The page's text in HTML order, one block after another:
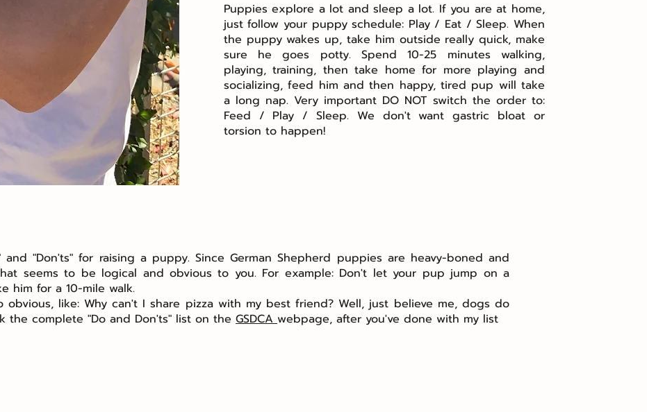
Puppies explore a lot and sleep a lot. If you are at home,
just follow your puppy schedule: Play / Eat / Sleep. When
the puppy wakes up, take him outside really quick, make
sure he goes potty. Spend 10-25 minutes walking,
playing, training, then take home for more playing and
socializing, feed him and then happy, tired pup will take
a long nap. Very important DO NOT switch the order to:
Feed / Play / Sleep. We don't want gastric bloat or
torsion to happen!
"Don'ts" for raising a puppy. Since German Shepherd puppies are heavy-boned and
seems to be logical and obvious to you. For example: Don't let your pup jump on a
him for a 10-mile walk.
like: Why can't I share pizza with my best friend? Well, just believe me, dogs do
the complete "Do and Don'ts" list on the GSDCAwebpage, after you've done with my list